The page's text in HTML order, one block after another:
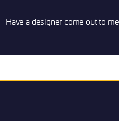
Have a designer come out to me